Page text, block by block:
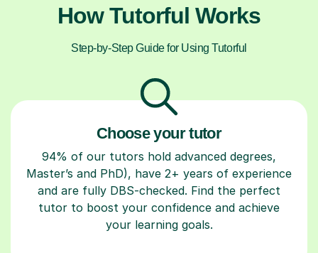
How Tutorful Works
Step-by-Step Guide for Using Tutorful
Choose your tutor
94% of our tutors hold advanced degrees,
Master’s and PhD), have 2+ years of experience
and are fully DBS-checked. Find the perfect
tutor to boost your confidence and achieve
your learning goals.